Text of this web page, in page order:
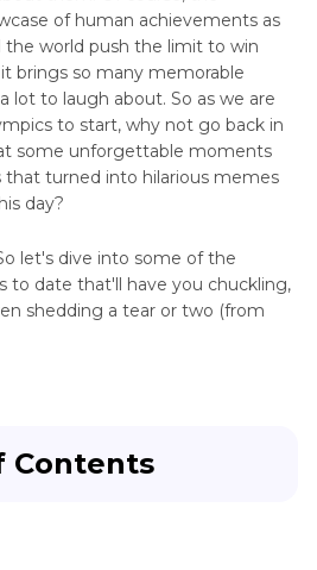
of human achievements as
the world push the limit to win
brings so many memorable
lot to laugh about. So as we are
to start, why not go back in
some unforgettable moments
that turned into hilarious memes
day?
let's dive into some of the
to date that'll have you chuckling,
shedding a tear or two (from
Contents